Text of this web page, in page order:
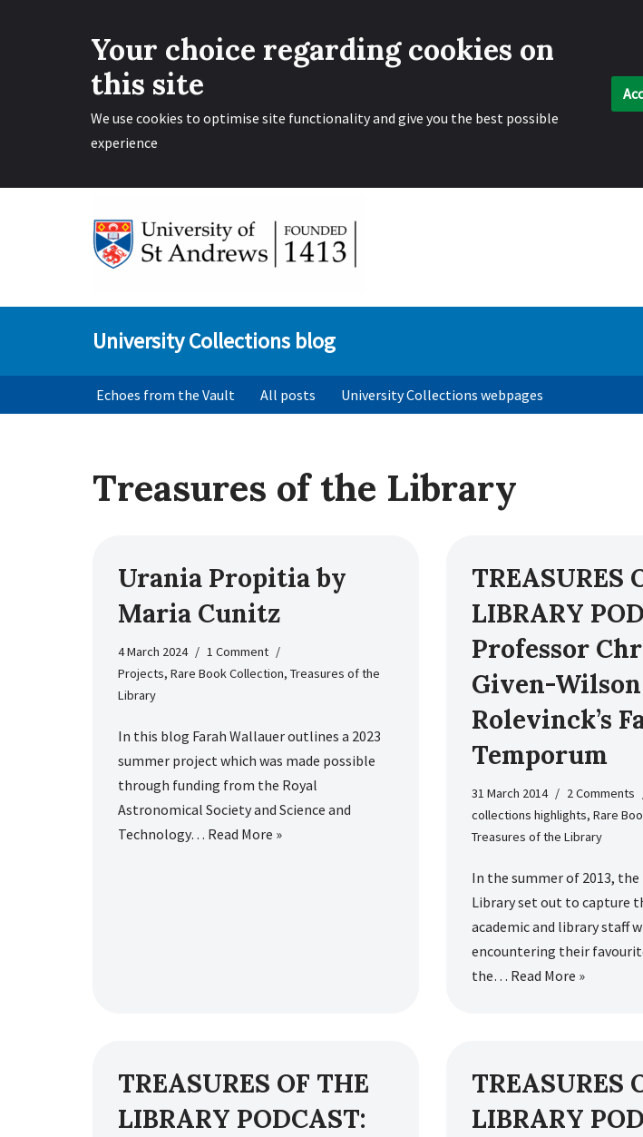
Your choice regarding cookies on
this site
We use cookies to optimise site functionality and give you the best possible
experience
University Collections blog
Echoes from the Vault All posts University Collections webpages
Treasures of the Library
Urania Propitia by
Maria Cunitz
4 March 2024
1 Comment
Projects, Rare Book Collection, Treasures of the
Library
In this blog Farah Wallauer outlines a 2023
summer project which was made possible
through funding from the Royal
Astronomical Society and Science and
Technology… Read More »
TREASURES
LIBRARY
Professor
Given-
Rolevinck’s
Temporum
31 March 2014
2 Comments
collections highlights, Rare
Treasures of the Library
In the summer of 2013,
Library set out to capture
academic and library staff
encountering their
the… Read More »
TREASURES OF THE
LIBRARY PODCAST:
TREASURES
LIBRARY